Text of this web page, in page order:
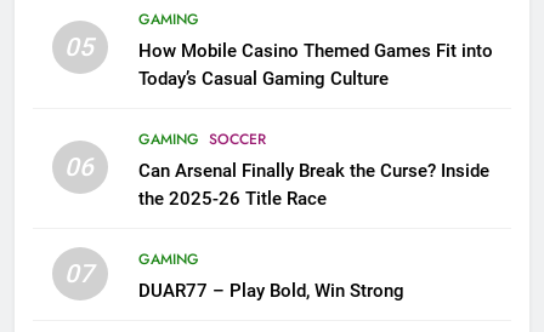
05
GAMING
How Mobile Casino Themed Games Fit into
Today’s Casual Gaming Culture
06
GAMING SOCCER
Can Arsenal Finally Break the Curse? Inside
the 2025-26 Title Race
07
GAMING
DUAR77 – Play Bold, Win Strong